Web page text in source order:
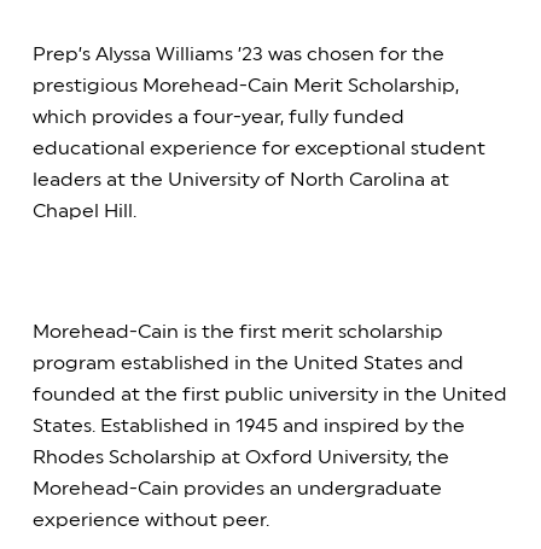
Prep’s Alyssa Williams ’23 was chosen for the
prestigious Morehead-Cain Merit Scholarship,
which provides a four-year, fully funded
educational experience for exceptional student
leaders at the University of North Carolina at
Chapel Hill.
Morehead-Cain is the first merit scholarship
program established in the United States and
founded at the first public university in the United
States. Established in 1945 and inspired by the
Rhodes Scholarship at Oxford University, the
Morehead-Cain provides an undergraduate
experience without peer.